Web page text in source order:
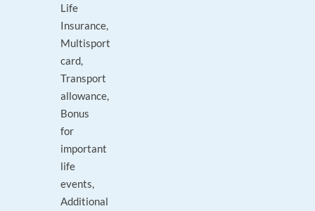
Life
Insurance,
Multisport
card,
Transport
allowance,
Bonus
for
important
life
events,
Additional